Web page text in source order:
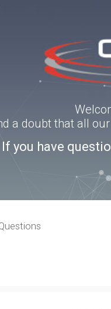
a doubt that all
If you have